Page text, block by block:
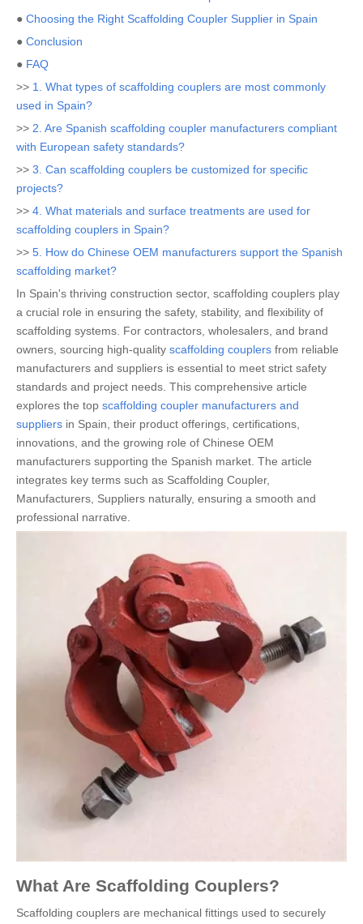
● Choosing the Right Scaffolding Coupler Supplier in Spain
● Conclusion
● FAQ
>> 1. What types of scaffolding couplers are most commonly
used in Spain?
>> 2. Are Spanish scaffolding coupler manufacturers compliant
with European safety standards?
>> 3. Can scaffolding couplers be customized for specific
projects?
>> 4. What materials and surface treatments are used for
scaffolding couplers in Spain?
>> 5. How do Chinese OEM manufacturers support the Spanish
scaffolding market?
In Spain's thriving construction sector, scaffolding couplers play
a crucial role in ensuring the safety, stability, and flexibility of
scaffolding systems. For contractors, wholesalers, and brand
owners, sourcing high-quality scaffolding couplers from reliable
manufacturers and suppliers is essential to meet strict safety
standards and project needs. This comprehensive article
explores the top scaffolding coupler manufacturers and
suppliers in Spain, their product offerings, certifications,
innovations, and the growing role of Chinese OEM
manufacturers supporting the Spanish market. The article
integrates key terms such as Scaffolding Coupler,
Manufacturers, Suppliers naturally, ensuring a smooth and
professional narrative.
What Are Scaffolding Couplers?
Scaffolding couplers are mechanical fittings used to securely